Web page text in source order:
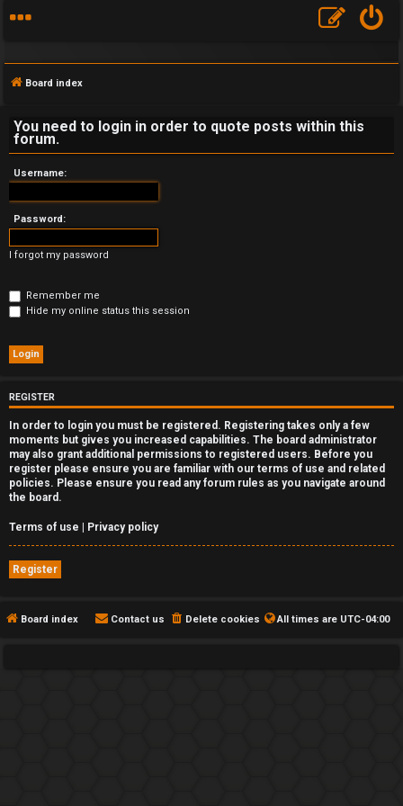
F
A
Q
Board index
You need to login in order to quote posts within this
forum.
Username:
Password:
I forgot my password
Remember me
Hide my online status this session
REGISTER
In order to login you must be registered. Registering takes only a few
moments but gives you increased capabilities. The board administrator
may also grant additional permissions to registered users. Before you
register please ensure you are familiar with our terms of use and related
policies. Please ensure you read any forum rules as you navigate around
the board.
Terms of use | Privacy policy
Register
Board index All times are UTC-04:00
Delete cookies
Contact us